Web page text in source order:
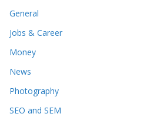
General
Jobs & Career
Money
News
Photography
SEO and SEM